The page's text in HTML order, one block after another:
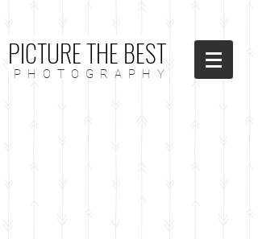
PICTURE THE BEST
P H O T O G R A P H Y